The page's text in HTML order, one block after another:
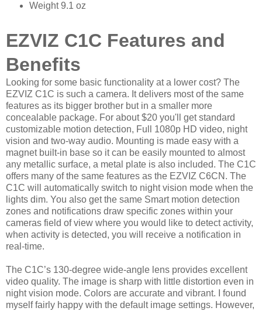
Weight 9.1 oz
EZVIZ C1C Features and
Benefits
Looking for some basic functionality at a lower cost? The
EZVIZ C1C is such a camera. It delivers most of the same
features as its bigger brother but in a smaller more
concealable package. For about $20 you'll get standard
customizable motion detection, Full 1080p HD video, night
vision and two-way audio. Mounting is made easy with a
magnet built-in base so it can be easily mounted to almost
any metallic surface, a metal plate is also included. The C1C
offers many of the same features as the EZVIZ C6CN. The
C1C will automatically switch to night vision mode when the
lights dim. You also get the same Smart motion detection
zones and notifications draw specific zones within your
cameras field of view where you would like to detect activity,
when activity is detected, you will receive a notification in
real-time.
The C1C’s 130-degree wide-angle lens provides excellent
video quality. The image is sharp with little distortion even in
night vision mode. Colors are accurate and vibrant. I found
myself fairly happy with the default image settings. However,